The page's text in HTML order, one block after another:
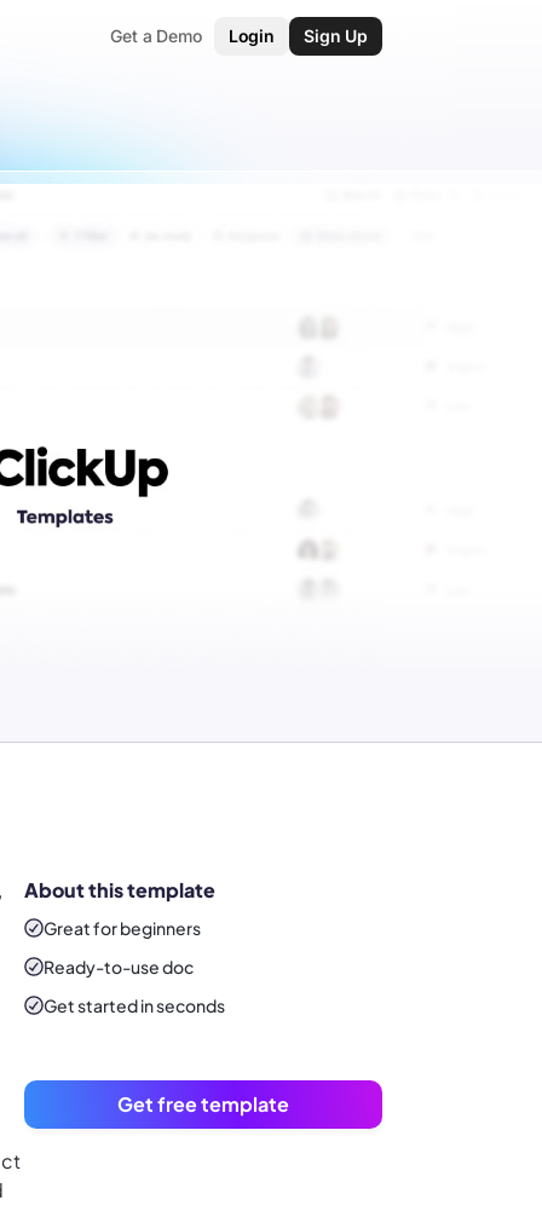
Get a Demo Login Sign Up
About this template
Great for beginners
Ready-to-usedoc
Get started in seconds
Get free template